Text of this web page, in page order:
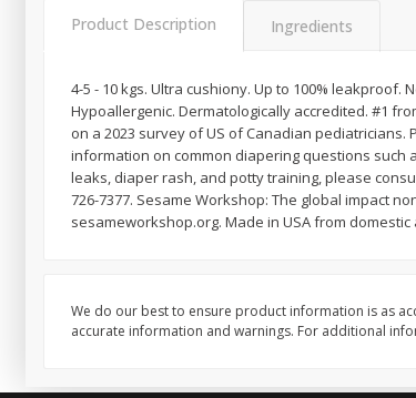
About $19 08 each
Angus Ground Beef Family Pack
75% Lean 3lb
About$15 64
Angus
Lean 2lb
Product Description Ingredients
4-5 - 10 kgs. Ultra cushiony. Up to 100%
Hypoallergenic. Dermatologically accredited. #1
on a 2023 survey of US of Canadian pediatricians.
information on common diapering questions
leaks, diaper rash, and potty training, please
726-7377. Sesame Workshop: The global impact
sesameworkshop.org. Made in USA from
We do our best to ensure product information is as
accurate information and warnings. For additional